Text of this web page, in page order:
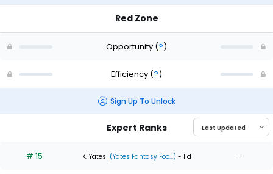
Red Zone
Opportunity (?)
Efficiency (?)
Sign Up To Unlock
Expert Ranks
# 15 K. Yates (Yates Fantasy Foo...) - 1 d -